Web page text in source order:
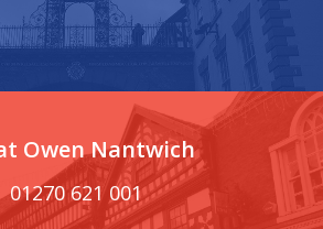
Owen Nantwich
01270 621 001